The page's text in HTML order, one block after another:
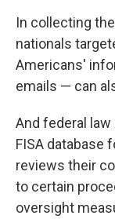
In collecting
nationals
Americans'
emails — can
And federal
FISA database
reviews their
to certain
oversight